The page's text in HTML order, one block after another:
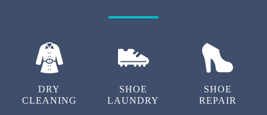
DRY
CLEANING
SHOE
LAUNDRY
SHOE
REPAIR